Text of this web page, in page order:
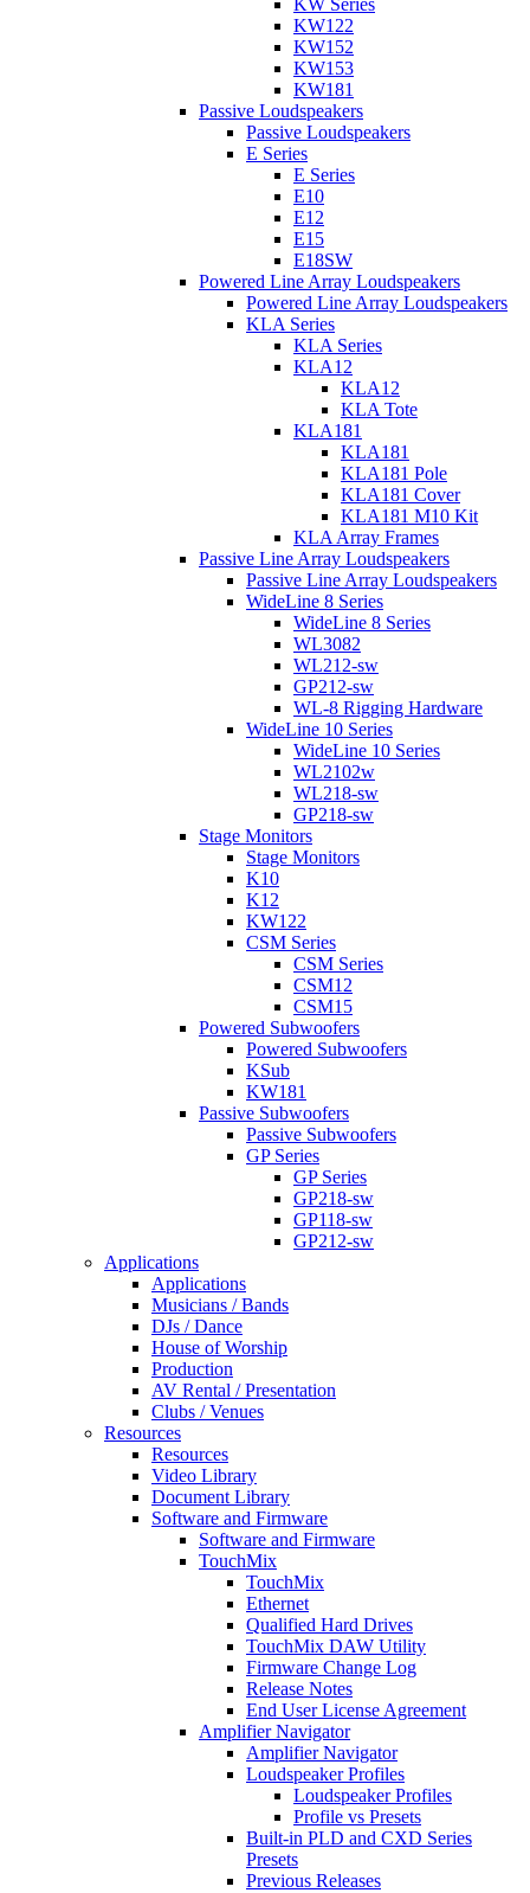
KW Series
KW122
KW152
KW153
KW181
Passive Loudspeakers
Passive Loudspeakers
E Series
E Series
E10
E12
E15
E18SW
Powered Line Array Loudspeakers
Powered Line Array Loudspeakers
KLA Series
KLA Series
KLA12
KLA12
KLA Tote
KLA181
KLA181
KLA181 Pole
KLA181 Cover
KLA181 M10 Kit
KLA Array Frames
Passive Line Array Loudspeakers
Passive Line Array Loudspeakers
WideLine 8 Series
WideLine 8 Series
WL3082
WL212-sw
GP212-sw
WL-8 Rigging Hardware
WideLine 10 Series
WideLine 10 Series
WL2102w
WL218-sw
GP218-sw
Stage Monitors
Stage Monitors
K10
K12
KW122
CSM Series
CSM Series
CSM12
CSM15
Powered Subwoofers
Powered Subwoofers
KSub
KW181
Passive Subwoofers
Passive Subwoofers
GP Series
GP Series
GP218-sw
GP118-sw
GP212-sw
Applications
Applications
Musicians / Bands
DJs / Dance
House of Worship
Production
AV Rental / Presentation
Clubs / Venues
Resources
Resources
Video Library
Document Library
Software and Firmware
Software and Firmware
TouchMix
TouchMix
Ethernet
Qualified Hard Drives
TouchMix DAW Utility
Firmware Change Log
Release Notes
End User License Agreement
Amplifier Navigator
Amplifier Navigator
Loudspeaker Profiles
Loudspeaker Profiles
Profile vs Presets
Built-in PLD and CXD Series
Presets
Previous Releases